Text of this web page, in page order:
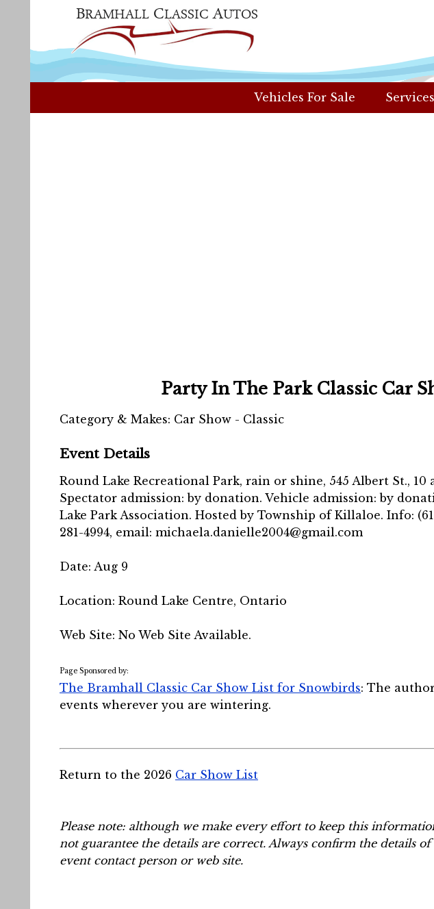
Vehicles For Sale Services
Party In The Park Classic Car
Category & Makes: Car Show - Classic
Event Details
Round Lake Recreational Park, rain or shine, 545 Albert St., 10
Spectator admission: by donation. Vehicle admission: by
Lake Park Association. Hosted by Township of Killaloe. Info:
281-4994, email: michaela.danielle2004@gmail.com
Date: Aug 9
Location: Round Lake Centre, Ontario
Web Site: No Web Site Available.
Page Sponsored by:
The Bramhall Classic Car Show List for Snowbirds: The
events wherever you are wintering.
Return to the 2026 Car Show List
Please note: although we make every effort to keep this
not guarantee the details are correct. Always confirm the details
event contact person or web site.